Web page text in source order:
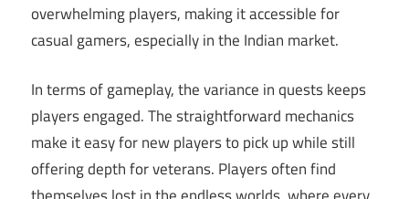
overwhelming players, making it accessible for
casual gamers, especially in the Indian market.
In terms of gameplay, the variance in quests keeps
players engaged. The straightforward mechanics
make it easy for new players to pick up while still
offering depth for veterans. Players often find